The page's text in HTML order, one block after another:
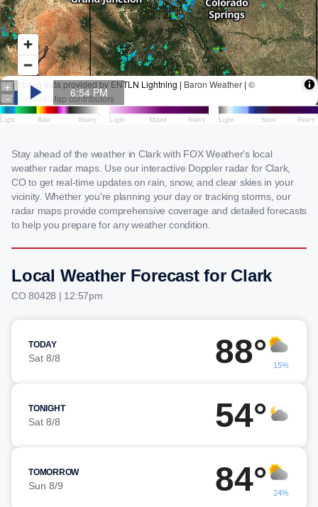
Stay ahead of the weather in Clark with FOX Weather's local
weather radar maps. Use our interactive Doppler radar for Clark,
CO to get real-time updates on rain, snow, and clear skies in your
vicinity. Whether you're planning your day or tracking storms, our
radar maps provide comprehensive coverage and detailed forecasts
to help you prepare for any weather condition.
Local Weather Forecast for Clark
CO 80428 | 12:57pm
TODAY
Sat 8/8 88° 15%
TONIGHT
Sat 8/8 54°
TOMORROW
Sun 8/9 84° 24%